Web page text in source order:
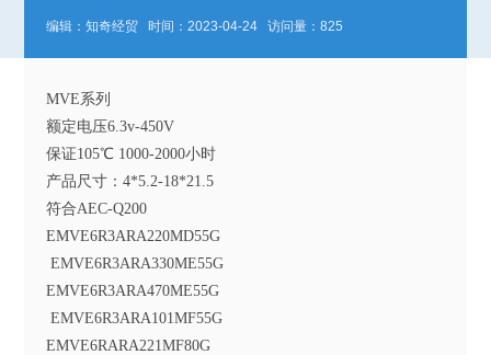
编辑：知奇经贸 时间：2023-04-24 访问量：825
MVE系列
额定电压6.3v-450V
保证105℃ 1000-2000小时
产品尺寸：4*5.2-18*21.5
符合AEC-Q200
EMVE6R3ARA220MD55G
EMVE6R3ARA330ME55G
EMVE6R3ARA470ME55G
EMVE6R3ARA101MF55G
EMVE6RARA221MF80G